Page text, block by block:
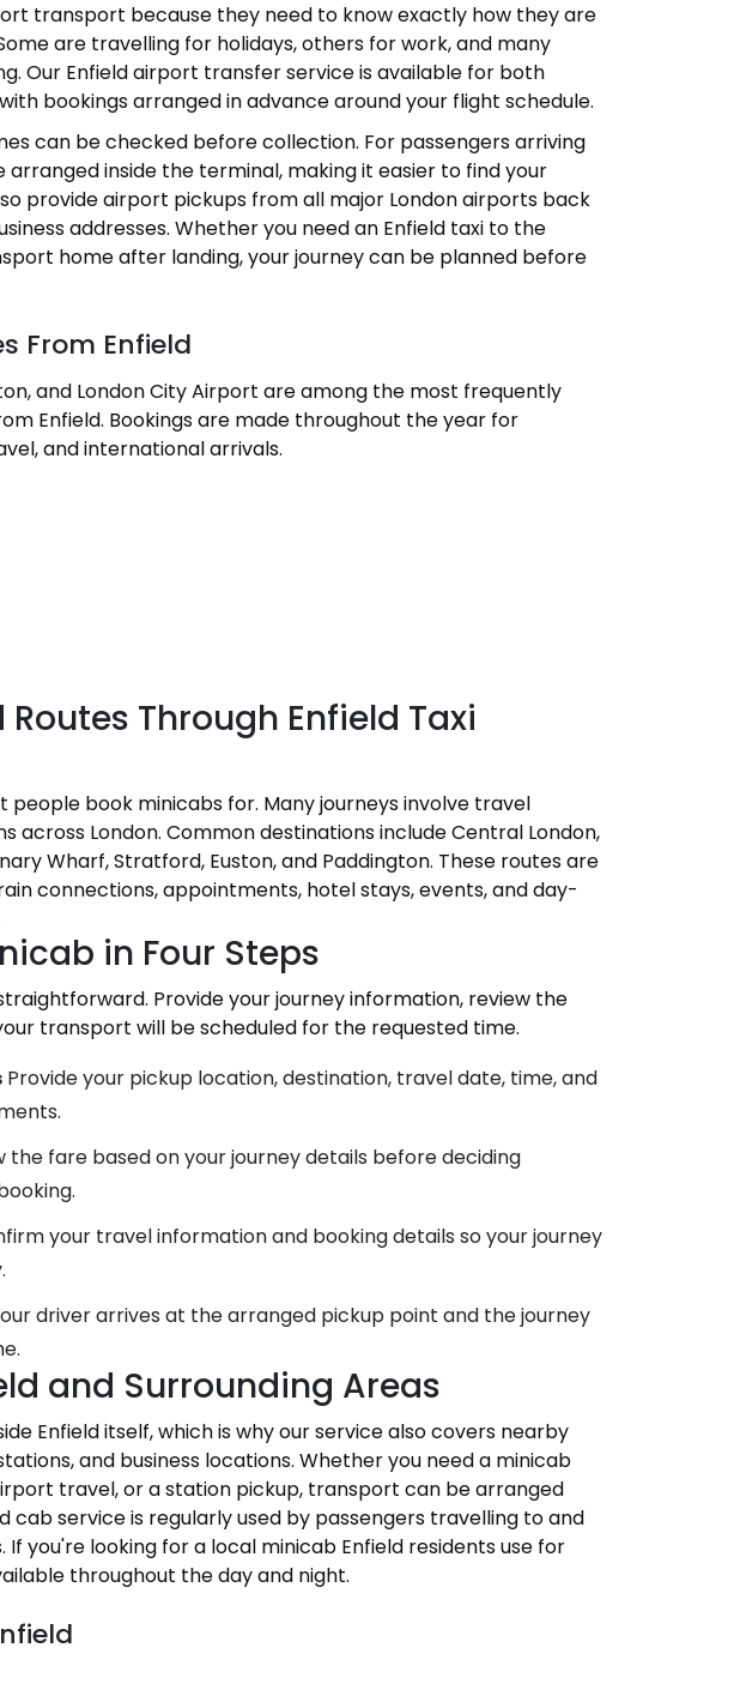
transport because they need to know exactly how they are
are travelling for holidays, others for work, and many
Our Enfield airport transfer service is available for both
bookings arranged in advance around your flight schedule.
can be checked before collection. For passengers arriving
arranged inside the terminal, making it easier to find your
provide airport pickups from all major London airports back
addresses. Whether you need an Enfield taxi to the
home after landing, your journey can be planned before
From Enfield
and London City Airport are among the most frequently
Enfield. Bookings are made throughout the year for
and international arrivals.
Through Enfield Taxi
book minicabs for. Many journeys involve travel
across London. Common destinations include Central London,
Wharf, Stratford, Euston, and Paddington. These routes are
connections, appointments, hotel stays, events, and day-
in Four Steps
Provide your journey information, review the
transport will be scheduled for the requested time.
Provide your pickup location, destination, travel date, time, and
the fare based on your journey details before deciding
your travel information and booking details so your journey
driver arrives at the arranged pickup point and the journey
and Surrounding Areas
Enfield itself, which is why our service also covers nearby
and business locations. Whether you need a minicab
travel, or a station pickup, transport can be arranged
cab service is regularly used by passengers travelling to and
you're looking for a local minicab Enfield residents use for
throughout the day and night.